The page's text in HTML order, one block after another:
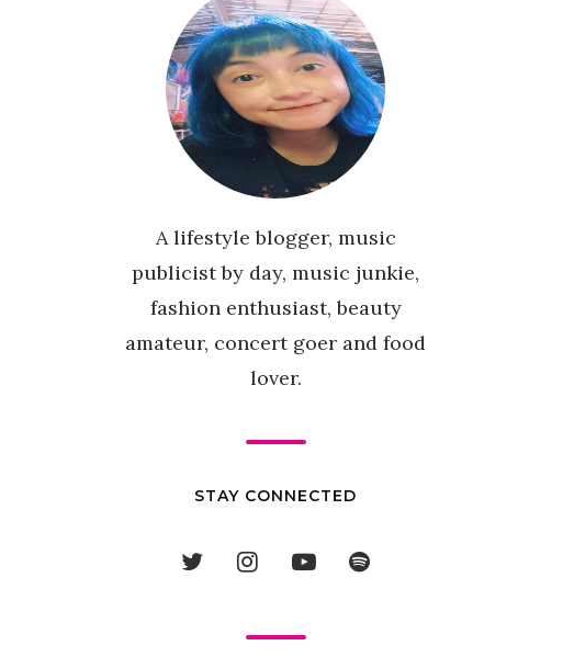
A lifestyle blogger, music
publicist by day, music junkie,
fashion enthusiast, beauty
amateur, concert goer and food
lover.
STAY CONNECTED